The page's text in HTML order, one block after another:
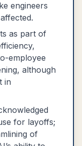
engineers
as part of
employee
although
in
for layoffs;
of